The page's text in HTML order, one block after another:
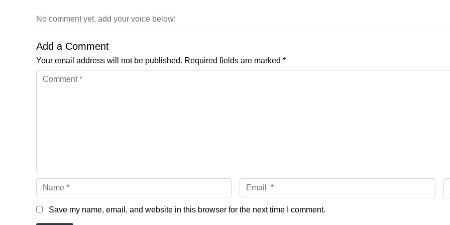
No comment yet, add your voice below!
Add a Comment
Your email address will not be published. Required fields are marked *
Comment *
Name * Email *
Save my name, email, and website in this browser for the next time I comment.